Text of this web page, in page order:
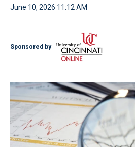
June 10, 2026 11:12 AM
Sponsored by